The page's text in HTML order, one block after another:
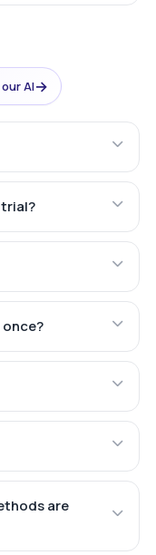
AI→
are